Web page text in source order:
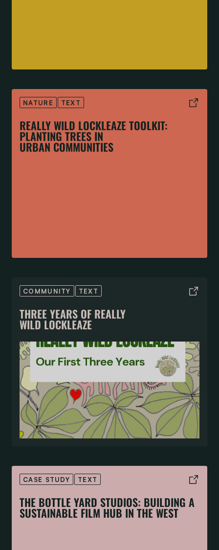
NATURE TEXT
REALLY WILD LOCKLEAZE TOOLKIT:
PLANTING TREES IN
URBAN COMMUNITIES
COMMUNITY TEXT
THREE YEARS OF REALLY
WILD LOCKLEAZE
CASE STUDY TEXT
THE BOTTLE YARD STUDIOS: BUILDING A
SUSTAINABLE FILM HUB IN THE WEST